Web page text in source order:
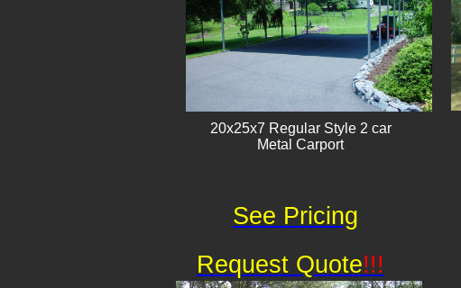
20x25x7 Regular Style 2 car
Metal Carport
Request Quote!!!
See Pricing